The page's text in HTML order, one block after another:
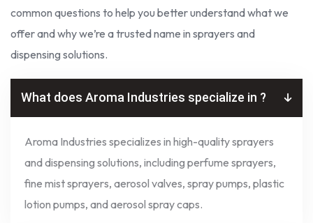
common questions to help you better understand what we
offer and why we’re a trusted name in sprayers and
dispensing solutions.
What does Aroma Industries specialize in ?
Aroma Industries specializes in high-quality sprayers
and dispensing solutions, including perfume sprayers,
fine mist sprayers, aerosol valves, spray pumps, plastic
lotion pumps, and aerosol spray caps.